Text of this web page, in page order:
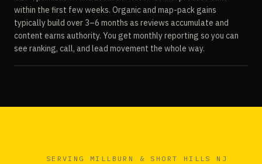
within the first few weeks. Organic and map-pack gains
typically build over 3–6 months as reviews accumulate and
content earns authority. You get monthly reporting so you can
see ranking, call, and lead movement the whole way.
SERVING MILLBURN & SHORT HILLS NJ